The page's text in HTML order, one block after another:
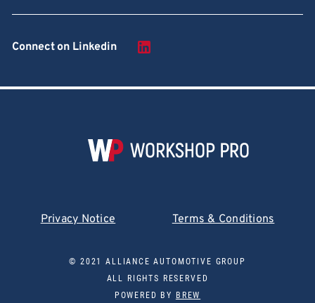
Connect on Linkedin
Privacy Notice Terms & Conditions
© 2021 ALLIANCE AUTOMOTIVE GROUP
ALL RIGHTS RESERVED
POWERED BY
BREW